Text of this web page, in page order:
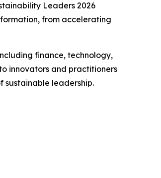
Leaders 2026
from accelerating
finance, technology,
innovators and practitioners
sustainable leadership.